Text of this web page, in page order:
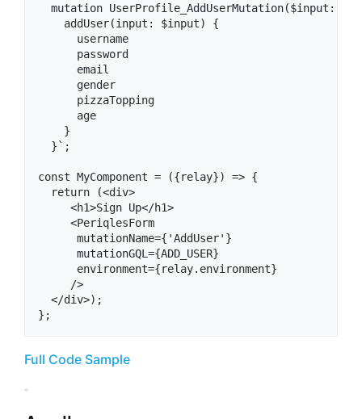
mutation UserProfile_AddUserMutation($input:
    addUser(input: $input) {
      username
      password
      email
      gender
      pizzaTopping
      age
    }
  }`;
const MyComponent = ({relay}) => {
  return (<div>
     <h1>Sign Up</h1>
     <PeriqlesForm
      mutationName={'AddUser'}
      mutationGQL={ADD_USER}
      environment={relay.environment}
     />
  </div>);
Full Code Sample